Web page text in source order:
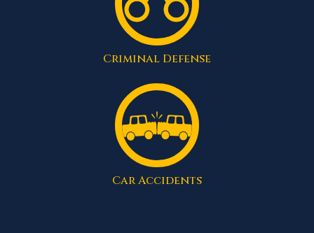
Criminal Defense
Car Accidents